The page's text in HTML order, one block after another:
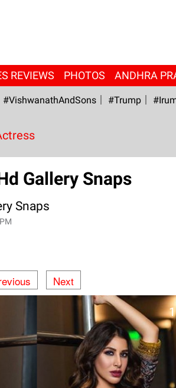
REVIEWS PHOTOS ANDHRA
#VishwanathAndSons #Trump
Gallery Snaps
Snaps
Next